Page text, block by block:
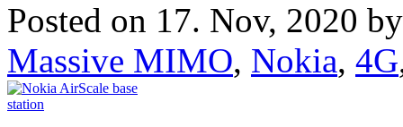
Posted on 17. Nov, 2020
Massive MIMO, Nokia, 4G